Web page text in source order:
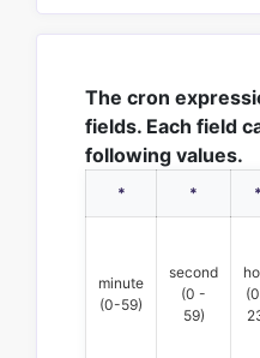
The cron
fields. Each field
following values.
* * *
minute
(0-59)
second
(0 -
59)